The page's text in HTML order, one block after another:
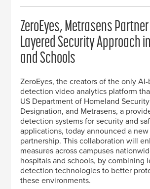
ZeroEyes, Metrasens
Layered Security Approach
and Schools
ZeroEyes, the creators of the only
detection video analytics platform
US Department of Homeland
Designation, and Metrasens, a
detection systems for security and
applications, today announced a
partnership. This collaboration will
measures across campuses
hospitals and schools, by combining
detection technologies to better
these environments.